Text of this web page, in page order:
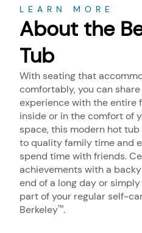
About
LEARN MORE
About the
Tub
With seating that
comfortably, you can
experience with the entire
inside or in the comfort of
space, this modern hot
to quality family time and
spend time with friends.
achievements with a
end of a long day or
part of your regular self-
Berkeley™.